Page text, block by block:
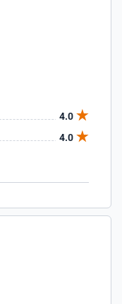
4.0
4.0